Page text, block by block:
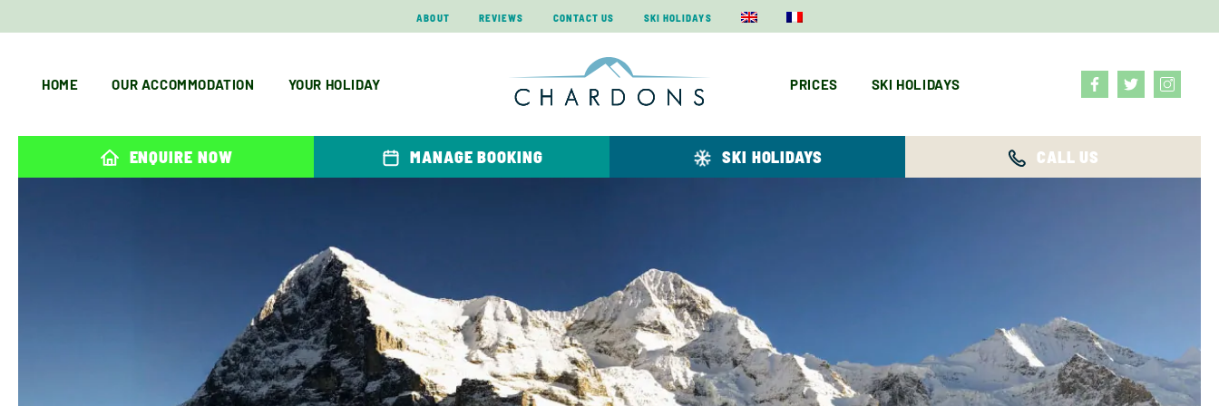
ABOUT REVIEWS CONTACT US SKI HOLIDAYS
HOME OUR ACCOMMODATION YOUR HOLIDAY PRICES SKI HOLIDAYS
ENQUIRE NOW MANAGE BOOKING SKI HOLIDAYS CALL US